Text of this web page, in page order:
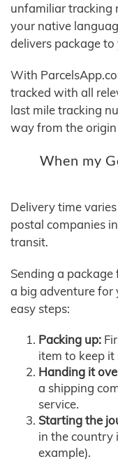
unfamiliar tracking
your native
delivers package to
With
tracked with all
last mile tracking
way from the
When my
Delivery time
postal companies
transit.
Sending a
a big adventure for
easy steps:
Packing up:
item to keep it
Handing it
a shipping
service.
Starting the
in the country
example).